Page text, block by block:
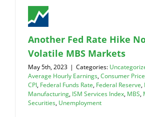
Another Fed Rate Hike
Volatile MBS Markets
May 5th, 2023 | Categories:
Average Hourly Earnings,Consumer
CPI, Federal Funds Rate, Federal Reserve,
Manufacturing, ISM Services Index, MBS,
Securities, Unemployment